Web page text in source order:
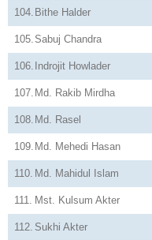
104. Bithe Halder
105. Sabuj Chandra
106. Indrojit Howlader
107. Md. Rakib Mirdha
108. Md. Rasel
109. Md. Mehedi Hasan
110. Md. Mahidul Islam
111. Mst. Kulsum Akter
112. Sukhi Akter